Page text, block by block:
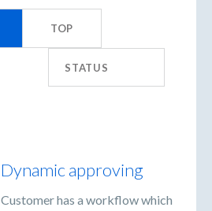
TOP
STATUS
Dynamic approving
Customer has a workflow which